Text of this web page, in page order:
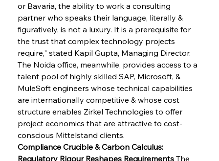
or Bavaria, the ability to work a consulting
partner who speaks their language, literally &
figuratively, is not a luxury. It is a prerequisite for
the trust that complex technology projects
require," stated Kapil Gupta, Managing Director.
The Noida office, meanwhile, provides access to a
talent pool of highly skilled SAP, Microsoft, &
MuleSoft engineers whose technical capabilities
are internationally competitive & whose cost
structure enables Zirkel Technologies to offer
project economics that are attractive to cost-
conscious Mittelstand clients.
Compliance Crucible & Carbon Calculus:
Regulatory Rigour Reshapes Requirements The